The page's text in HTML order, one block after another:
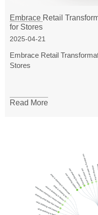
Embrace Retail
for Stores
2025-04-21
Embrace Retail
Stores
Read More